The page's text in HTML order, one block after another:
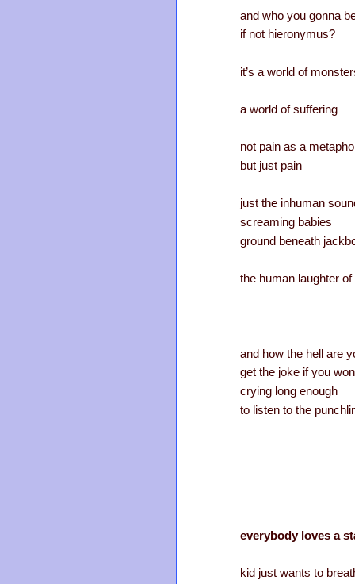
and who you gonna
if not hieronymus?
it’s a world of
a world of suffering
not pain as a
but just pain
just the inhuman
screaming babies
ground beneath
the human laughter
and how the hell are
get the joke if you
crying long enough
to listen to the
everybody loves a
kid just wants to